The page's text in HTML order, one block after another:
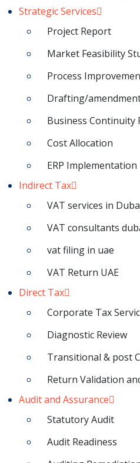
Strategic Services
Project Report
Market Feasibility
Process
Drafting/
Business Continuity
Cost Allocation
ERP Implementation
Indirect Tax
VAT services in
VAT consultants
vat filing in uae
VAT Return UAE
Direct Tax
Corporate Tax
Diagnostic Review
Transitional & post
Return Validation
Audit and Assurance
Statutory Audit
Audit Readiness